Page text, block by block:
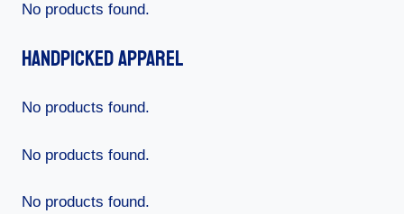
No products found.
Handpicked Apparel
No products found.
No products found.
No products found.